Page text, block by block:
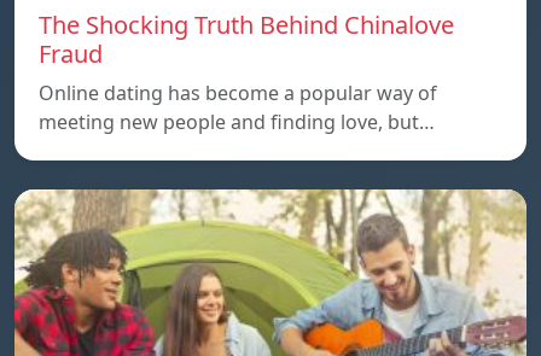
The Shocking Truth Behind Chinalove
Fraud
Online dating has become a popular way of
meeting new people and finding love, but…